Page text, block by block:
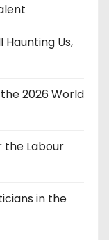
Haunting Us,
2026 World
the Labour
in the